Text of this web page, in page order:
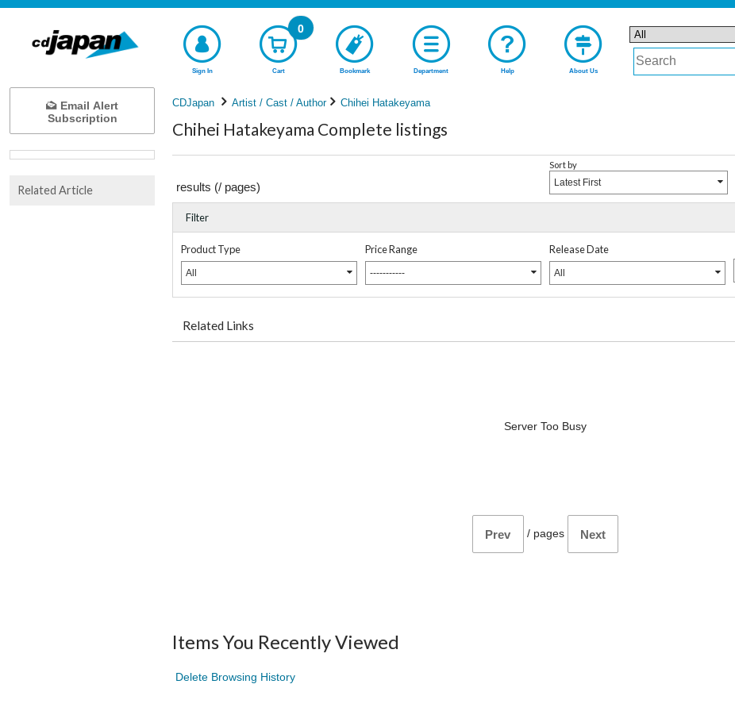
Sign In Cart
0
Bookmark Department Help About Us
CDJapan Artist / Cast / Author Chihei Hatakeyama
Chihei Hatakeyama Complete listings
results (/ pages)
Sort by
Latest First
Filter
Product Type
All
Price Range
-----------
Release Date
All
Related Links
Server Too Busy
Prev / pages Next
Items You Recently Viewed
Delete Browsing History
Email Alert
Subscription
Related Article